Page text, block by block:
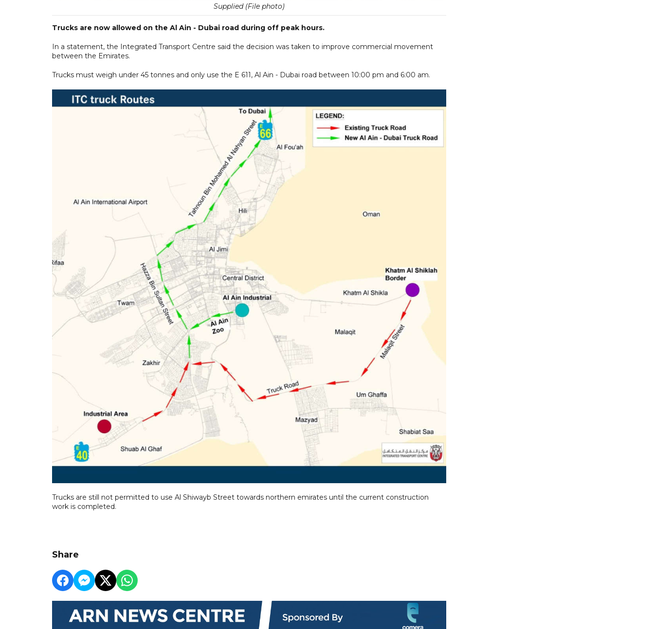
Supplied (File photo)
Trucks are now allowed on the Al Ain - Dubai road during off peak hours.
In a statement, the Integrated Transport Centre said the decision was taken to improve commercial movement
between the Emirates.
Trucks must weigh under 45 tonnes and only use the E 611, Al Ain - Dubai road between 10:00 pm and 6:00 am.
Trucks are still not permitted to use Al Shiwayb Street towards northern emirates until the current construction
work is completed.
Share